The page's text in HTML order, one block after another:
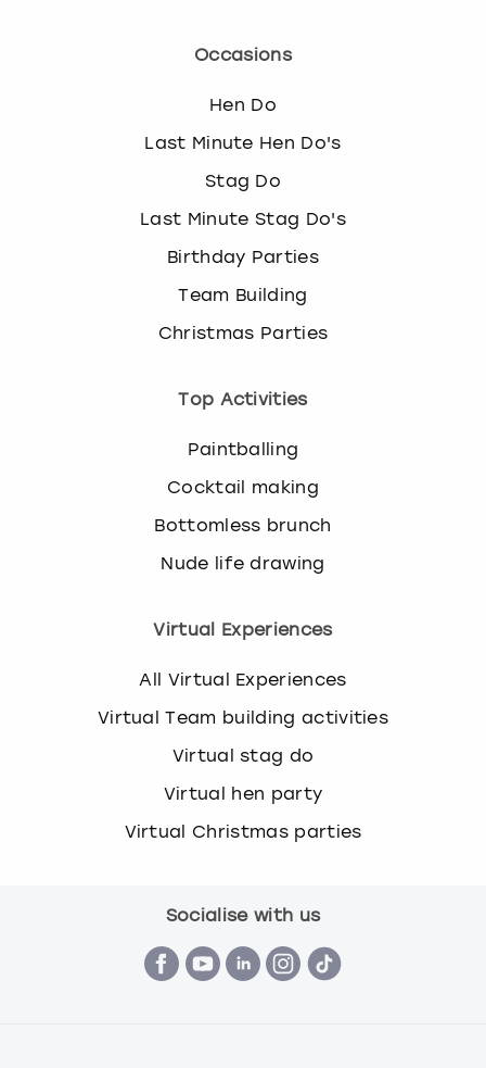
Occasions
Hen Do
Last Minute Hen Do's
Stag Do
Last Minute Stag Do's
Birthday Parties
Team Building
Christmas Parties
Top Activities
Paintballing
Cocktail making
Bottomless brunch
Nude life drawing
Virtual Experiences
All Virtual Experiences
Virtual Team building activities
Virtual stag do
Virtual hen party
Virtual Christmas parties
Socialise with us